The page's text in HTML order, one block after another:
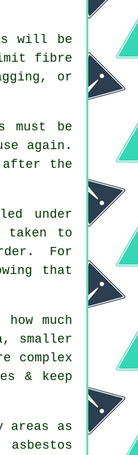
will be
fibre
or
must be
again.
after the
under
taken to
For
that
much
smaller
complex
& keep
areas as